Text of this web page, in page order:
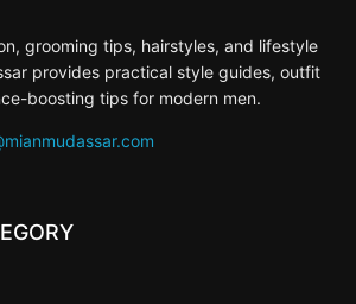
grooming tips, hairstyles, and lifestyle
provides practical style guides, outfit
boosting tips for modern men.